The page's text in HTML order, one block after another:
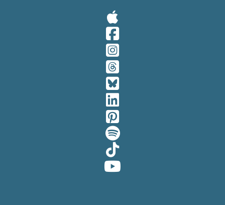
Visit Our
Visit Our
Visit Our
Visit Our
Visit Our
Visit Our
Visit Our
Visit Our
Visit Our